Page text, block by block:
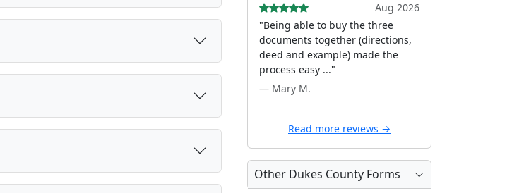
Aug 2026
"Being able to buy the three
documents together (directions,
deed and example) made the
process easy ..."
— Mary M.
Read more reviews →
Other Dukes County Forms